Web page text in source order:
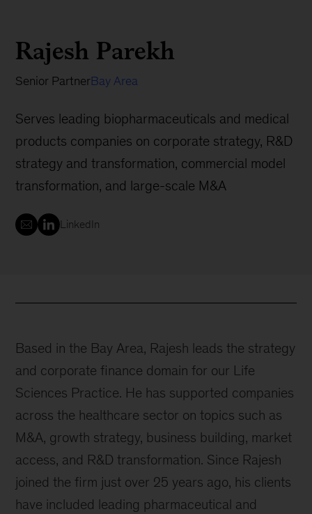
Rajesh Parekh
Senior PartnerBay Area
Serves leading biopharmaceuticals and medical
products companies on corporate strategy, R&D
strategy and transformation, commercial model
transformation, and large-scale M&A
LinkedIn
Based in the Bay Area, Rajesh leads the strategy
and corporate finance domain for our Life
Sciences Practice. He has supported companies
across the healthcare sector on topics such as
M&A, growth strategy, business building, market
access, and R&D transformation. Since Rajesh
joined the firm just over 25 years ago, his clients
have included leading pharmaceutical and